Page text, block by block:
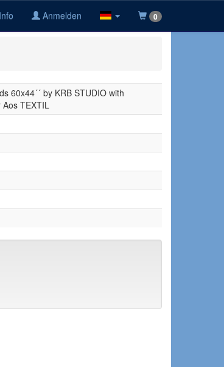
Info Anmelden 0
60x44´´ by KRB STUDIO with
TEXTIL